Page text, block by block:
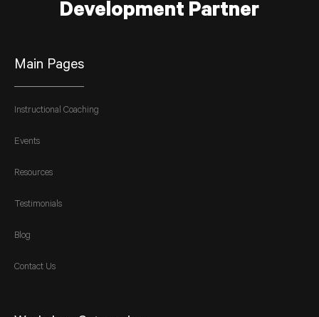
Development Partner
Main Pages
Instructional Coaching
Events
Resources
Testimonials
Blog
Contact Us